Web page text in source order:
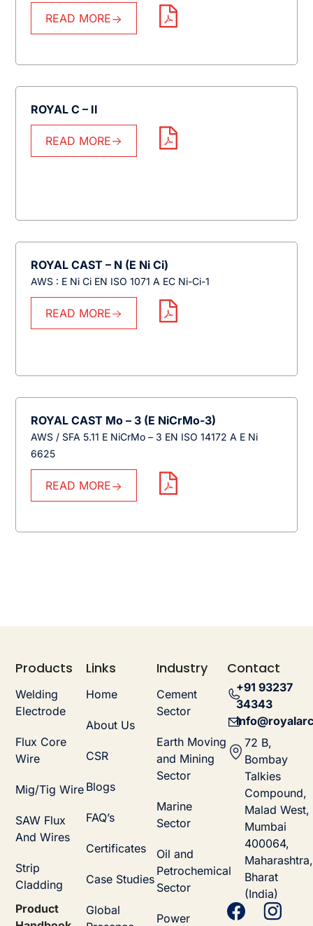
READ MORE
ROYAL C – II
READ MORE
ROYAL CAST – N (E Ni Ci)
AWS : E Ni Ci EN ISO 1071 A EC Ni-Ci-1
READ MORE
ROYAL CAST Mo – 3 (E NiCrMo-3)
AWS / SFA 5.11 E NiCrMo – 3 EN ISO 14172 A E Ni
6625
READ MORE
Products
Welding
Electrode
Flux Core
Wire
Mig/Tig Wire
SAW Flux
And Wires
Strip
Cladding
Product
Links
Home
About Us
CSR
Blogs
FAQ’s
Certificates
Case Studies
Global
Industry
Cement
Sector
Earth Moving
and Mining
Sector
Marine
Sector
Oil and
Petrochemical
Sector
Power
Contact
+91 93237
34343
72 B,
Bombay
Talkies
Compound,
Malad West,
Mumbai
400064,
Maharashtra,
Bharat
(India)